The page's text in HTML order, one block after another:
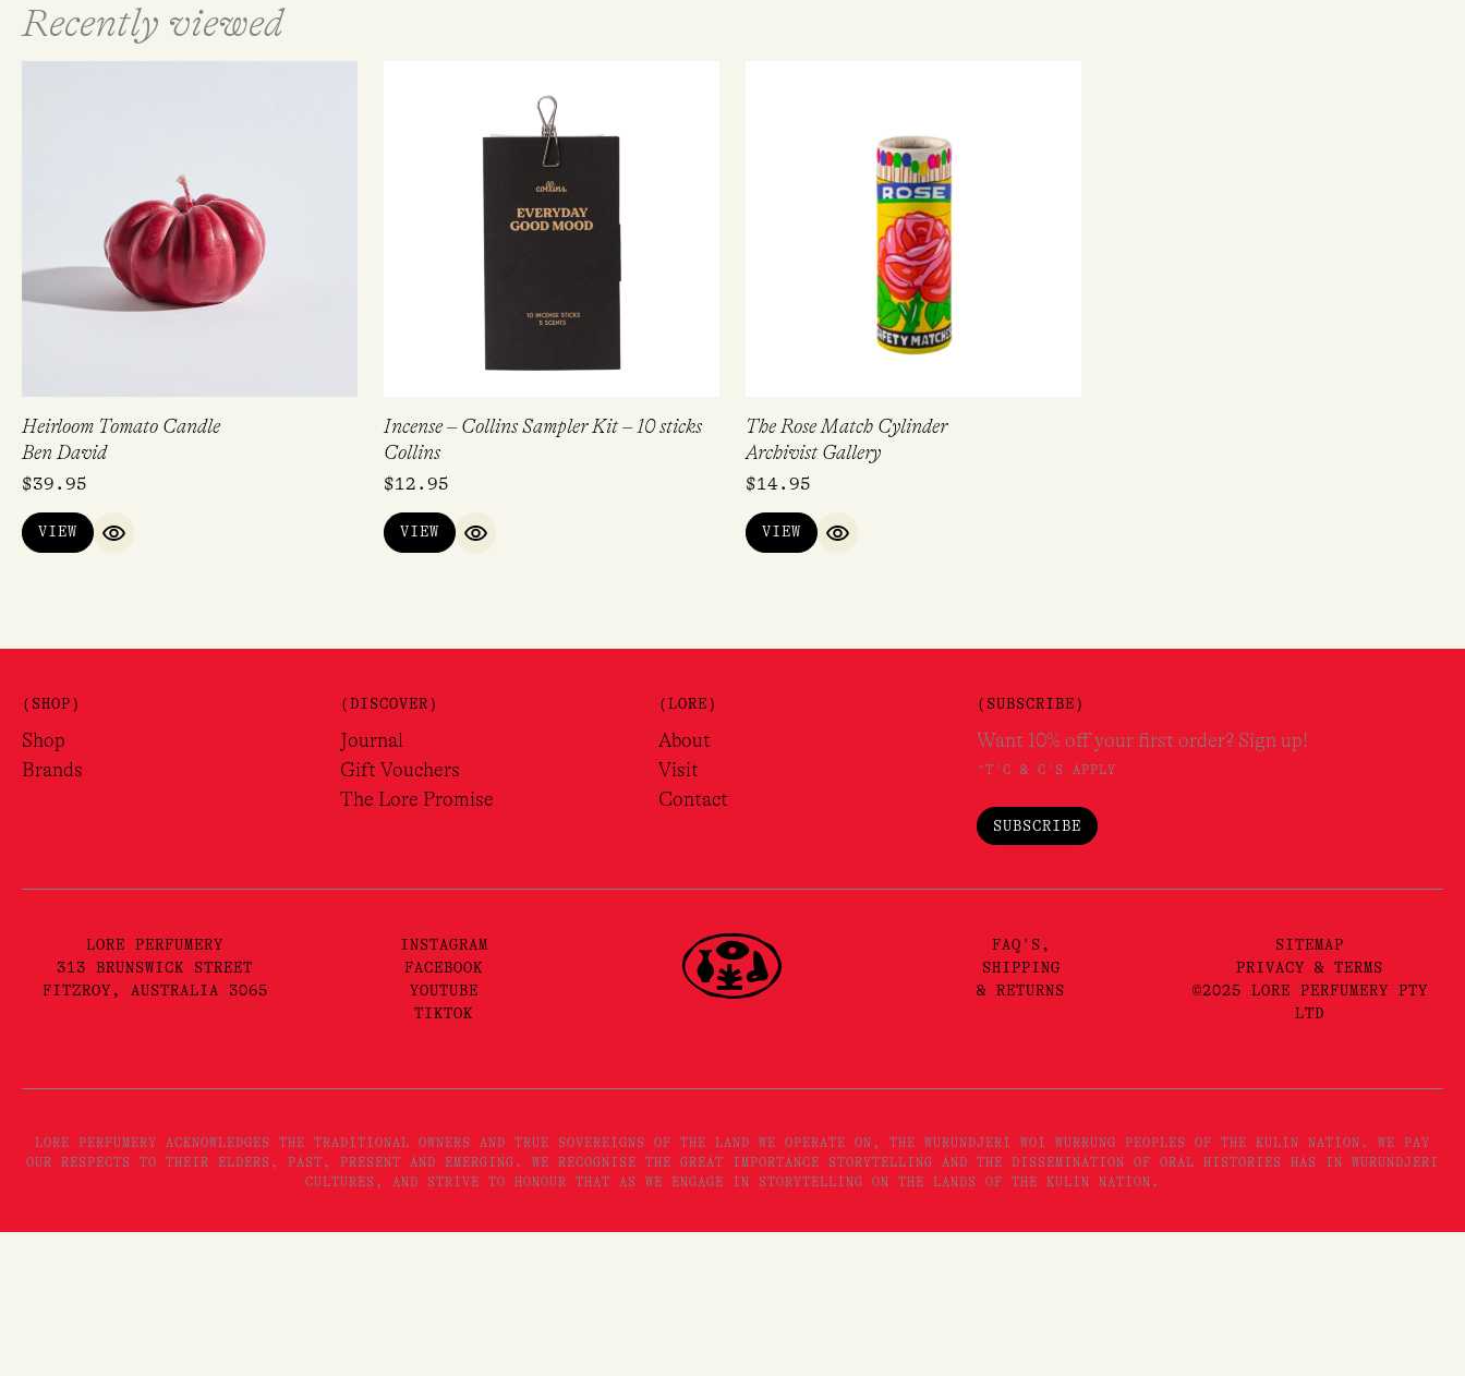
Recently viewed
Heirloom Tomato Candle
Ben David
$39.95
VIEW
QUICK VIEW
Incense – Collins Sampler Kit – 10 sticks
Collins
$12.95
VIEW
QUICK VIEW
The Rose Match Cylinder
Archivist Gallery
$14.95
VIEW
QUICK VIEW
(SHOP)
Shop
Brands
(DISCOVER)
Journal
Gift Vouchers
The Lore Promise
(LORE)
About
Visit
Contact
(SUBSCRIBE)
Want 10% off your first order? Sign up!
*T'C & C'S APPLY
SUBSCRIBE
LORE PERFUMERY
313 BRUNSWICK STREET
FITZROY, AUSTRALIA 3065
INSTAGRAM
FACEBOOK
YOUTUBE
TIKTOK
FAQ'S,
SHIPPING
& RETURNS
SITEMAP
PRIVACY & TERMS
©2025 LORE PERFUMERY PTY
LTD
LORE PERFUMERY ACKNOWLEDGES THE TRADITIONAL OWNERS AND TRUE SOVEREIGNS OF THE LAND WE OPERATE ON, THE WURUNDJERI WOI WURRUNG PEOPLES OF THE KULIN NATION. WE PAY
OUR RESPECTS TO THEIR ELDERS, PAST, PRESENT AND EMERGING. WE RECOGNISE THE GREAT IMPORTANCE STORYTELLING AND THE DISSEMINATION OF ORAL HISTORIES HAS IN WURUNDJERI
CULTURES, AND STRIVE TO HONOUR THAT AS WE ENGAGE IN STORYTELLING ON THE LANDS OF THE KULIN NATION.